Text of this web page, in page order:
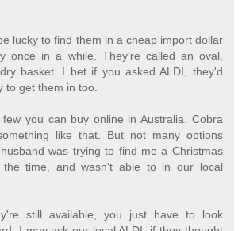
lucky to find them in a cheap import dollar
once in a while. They're called an oval,
basket. I bet if you asked ALDI, they'd
to get them in too.
you can buy online in Australia. Cobra
like that. But not many options
was trying to find me a Christmas
the time, and wasn't able to in our local
still available, you just have to look